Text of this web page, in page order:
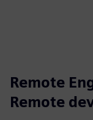
Remote
Remote